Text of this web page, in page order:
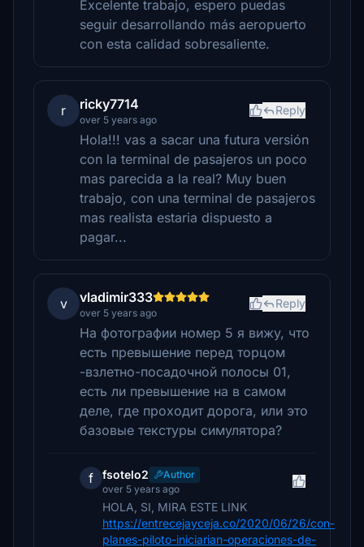
Excelente trabajo, espero puedas
seguir desarrollando más aeropuerto
con esta calidad sobresaliente.
r ricky7714
over 5 years ago
Reply
Hola!!! vas a sacar una futura versión
con la terminal de pasajeros un poco
mas parecida a la real? Muy buen
trabajo, con una terminal de pasajeros
mas realista estaria dispuesto a
pagar...
v vladimir333
over 5 years ago
Reply
На фотографии номер 5 я вижу, что
есть превышение перед торцом
-взлетно-посадочной полосы 01,
есть ли превышение на в самом
деле, где проходит дорога, или это
базовые текстуры симулятора?
f fsotelo2
Author
over 5 years ago
HOLA, SI, MIRA ESTE LINK
https://entrecejayceja.co/2020/06/26/con-
planes-piloto-iniciarian-operaciones-de-